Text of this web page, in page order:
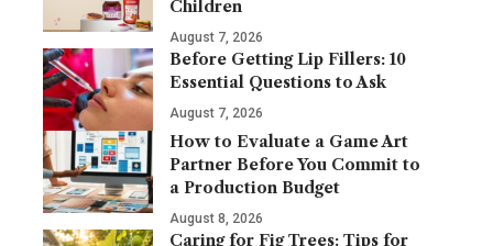
Children
August 7, 2026
Before Getting Lip Fillers: 10
Essential Questions to Ask
August 7, 2026
How to Evaluate a Game Art
Partner Before You Commit to
a Production Budget
August 8, 2026
Caring for Fig Trees: Tips for